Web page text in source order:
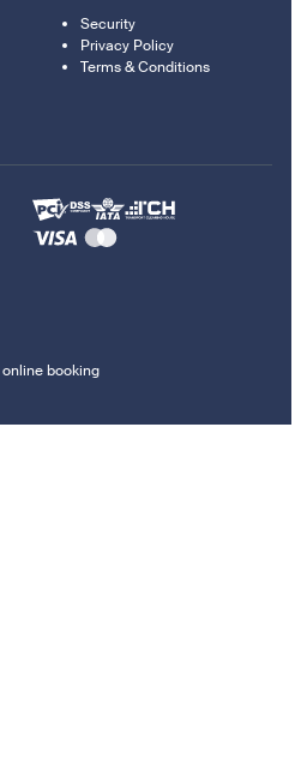
Security
Privacy Policy
Terms & Conditions
booking